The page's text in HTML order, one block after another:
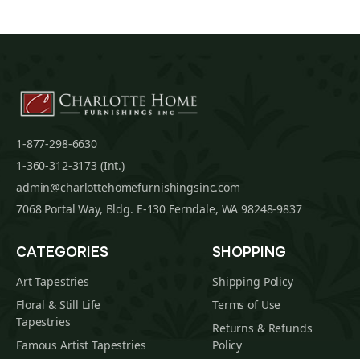
1-877-298-6630
1-360-312-3173 (Int.)
admin@charlottehomefurnishingsinc.com
7068 Portal Way, Bldg. E-130 Ferndale, WA 98248-9837
CATEGORIES
Art Tapestries
Floral & Still Life
Tapestries
Famous Artist Tapestries
SHOPPING
Shipping Policy
Terms of Use
Returns & Refunds
Policy